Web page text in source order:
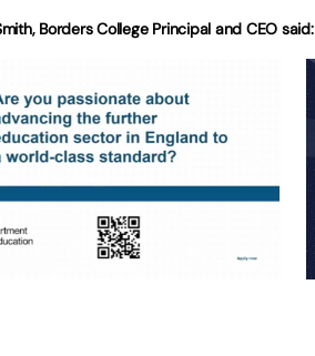
Borders College Principal and CEO said: